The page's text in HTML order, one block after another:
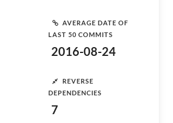
AVERAGE DATE OF
LAST 50 COMMITS
2016-08-24
REVERSE
DEPENDENCIES
7